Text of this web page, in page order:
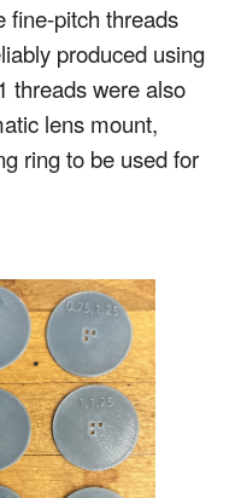
fine-pitch threads
produced using
threads were also
lens mount,
ring to be used for